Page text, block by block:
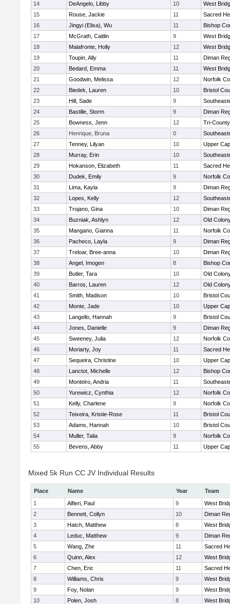
14
DeAngelo, Libby 10
West
15
Rouse, Jackie 11
Sacred
16
Jingyi (Elisa), Wu 11
Bishop
17
McGrath, Caitlin 9
West
18
Malafronte, Holly 12
West
19
Toupin, Ally 11
Diman
20
Bedard, Emma 11
West
21
Goodwin, Melissa 12
Norfolk
22
Biedek, Lauren 10
Bristol
23
Hill, Sade 9
24
Bastille, Storm 9
Diman
25
Bowness, Jenn 12
Tri-
26
Henrique, Bruna 0
27
Tenney, Lilyan 10
Upper
28
Murray, Erin 10
29
Hokanson, Elizabeth 11
Sacred
30
Dudek, Emily 9
Norfolk
31
Lima, Kayla 9
Diman
32
Lopes, Kelly 12
33
Trojano, Gina 10
Diman
34
Buzniak, Ashlyn 12
Old
35
Mangano, Gianna 11
Norfolk
36
Pacheco, Layla 9
Diman
37
Treloar, Bree-anna 10
Diman
38
Angel, Imogen 8
Bishop
39
Butler, Tara 10
Old
40
Barros, Lauren 12
Old
41
Smith, Madison 10
Bristol
42
Monte, Jade 10
Upper
43
Langello, Hannah 9
Bristol
44
Jones, Danielle 9
Diman
45
Sweeney, Julia 12
Norfolk
46
Moriarty, Joy 11
Sacred
47
Sequeira, Christine 10
Upper
48
Lanctot, Michelle 12
Bishop
49
Monteiro, Andria 11
50
Yurewicz, Cynthia 12
Norfolk
51
Kelly, Charlene 9
Norfolk
52
Teixeira, Kristie-Rose 11
Bristol
53
Adams, Hannah 10
Bristol
54
Muller, Talia 9
Norfolk
55
Bevens, Abby 11 Upper
Mixed 5k Run CC JV Individual Results
Place Name Year
Team
1
Alfieri, Paul 9
West
2
Bennett, Collyn 10
Diman
3
Hatch, Matthew 8
West
4
Leduc, Matthew 9
Diman
5
Wang, Zhe 11
Sacred
6
Quinn, Alex 12
West
7
Chen, Eric 11
Sacred
8
Williams, Chris 9
West
9
Foy, Nolan 9
West
10
Polen, Josh 8
West